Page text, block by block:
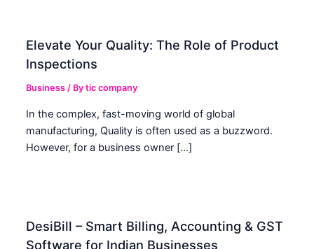
Elevate Your Quality: The Role of Product
Inspections
Business / Bytic company
In the complex, fast-moving world of global
manufacturing, Quality is often used as a buzzword.
However, for a business owner […]
DesiBill – Smart Billing, Accounting & GST
Software for Indian Businesses